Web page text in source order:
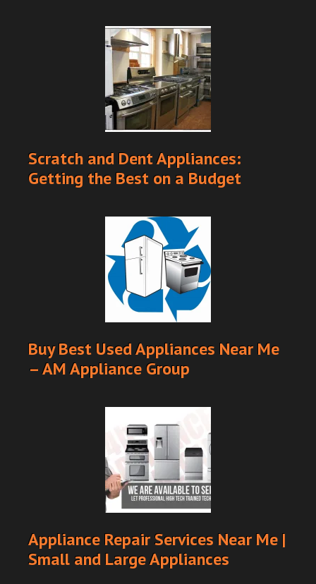
Scratch and Dent Appliances:
Getting the Best on a Budget
Buy Best Used Appliances Near Me
– AM Appliance Group
Appliance Repair Services Near Me |
Small and Large Appliances